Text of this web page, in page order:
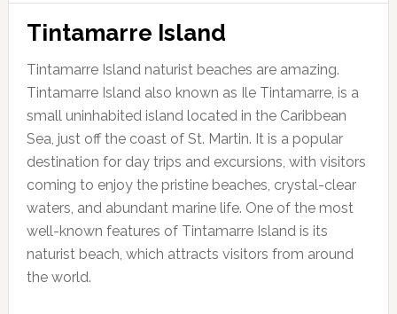
Tintamarre Island
Tintamarre Island naturist beaches are amazing.
Tintamarre Island also known as Ile Tintamarre, is a
small uninhabited island located in the Caribbean
Sea, just off the coast of St. Martin. It is a popular
destination for day trips and excursions, with visitors
coming to enjoy the pristine beaches, crystal-clear
waters, and abundant marine life. One of the most
well-known features of Tintamarre Island is its
naturist beach, which attracts visitors from around
the world.